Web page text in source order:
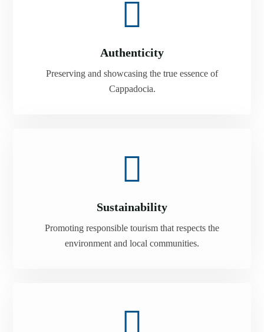
Authenticity
Preserving and showcasing the true essence of
Cappadocia.
Sustainability
Promoting responsible tourism that respects the
environment and local communities.